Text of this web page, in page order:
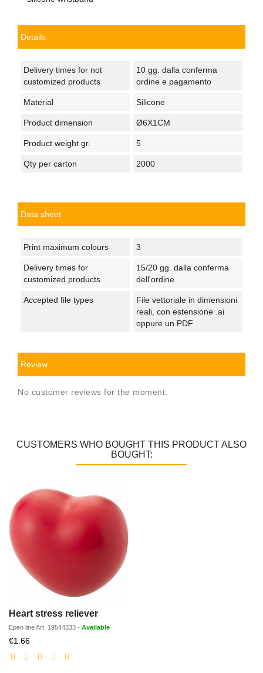
Details
Delivery times for not
customized products
10 gg. dalla conferma
ordine e pagamento
Material Silicone
Product dimension Ø6X1CM
Product weight gr. 5
Qty per carton 2000
Data sheet
Print maximum colours 3
Delivery times for
customized products
15/20 gg. dalla conferma
dell'ordine
Accepted file types
File vettoriale in dimensioni
reali, con estensione .ai
oppure un PDF
Review
No customer reviews for the moment.
CUSTOMERS WHO BOUGHT THIS PRODUCT ALSO
BOUGHT:
Heart stress reliever
Epen lineArt. 19544333 - Available
€1.66Discounted
price